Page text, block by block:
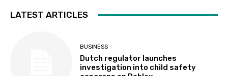
LATEST ARTICLES
BUSINESS
Dutch regulator launches
investigation into child safety